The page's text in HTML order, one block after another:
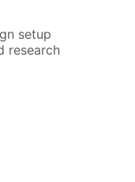
setup
research